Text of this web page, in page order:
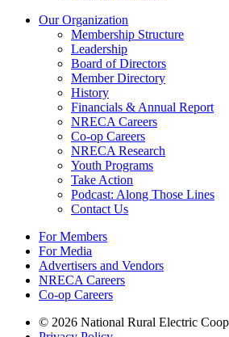
Our Organization
Membership Structure
Leadership
Board of Directors
Member Directory
History
Financials & Annual Report
NRECA Careers
Co-op Careers
NRECA Research
Youth Programs
Take Action
Podcast: Along Those Lines
Contact Us
For Members
For Media
Advertisers and Vendors
NRECA Careers
Co-op Careers
© 2026 National Rural Electric